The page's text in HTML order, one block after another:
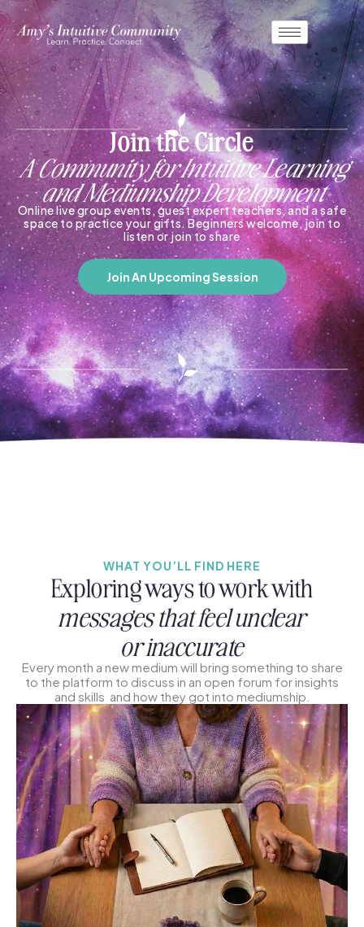
Join the Circle
A Community for Intuitive Learning
and Mediumship Development
Online live group events, guest expert teachers, and a safe
space to practice your gifts. Beginners welcome, join to
listen or join to share
Join An Upcoming Session
WHAT YOU’LL FIND HERE
Exploring ways to work with
messages that feel unclear
or inaccurate
Every month a new medium will bring something to share
to the platform to discuss in an open forum for insights
and skills and how they got into mediumship.